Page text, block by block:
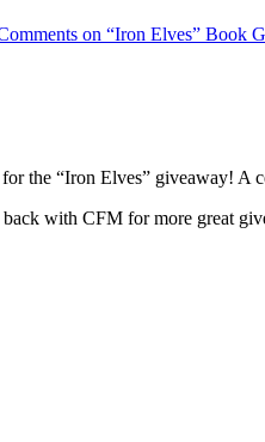
on “Iron Elves” Book
the “Iron Elves” giveaway!
with CFM for more great